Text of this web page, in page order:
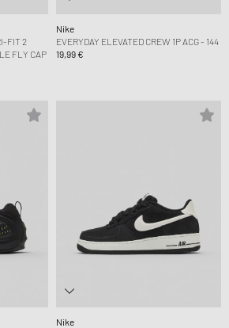
FIT 2
FLY CAP
Nike
EVERYDAY ELEVATED CREW 1P ACG - 144
19,99 €
Nike